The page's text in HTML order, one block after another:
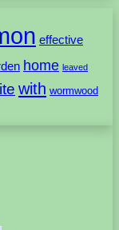
effective
home leaved
with wormwood